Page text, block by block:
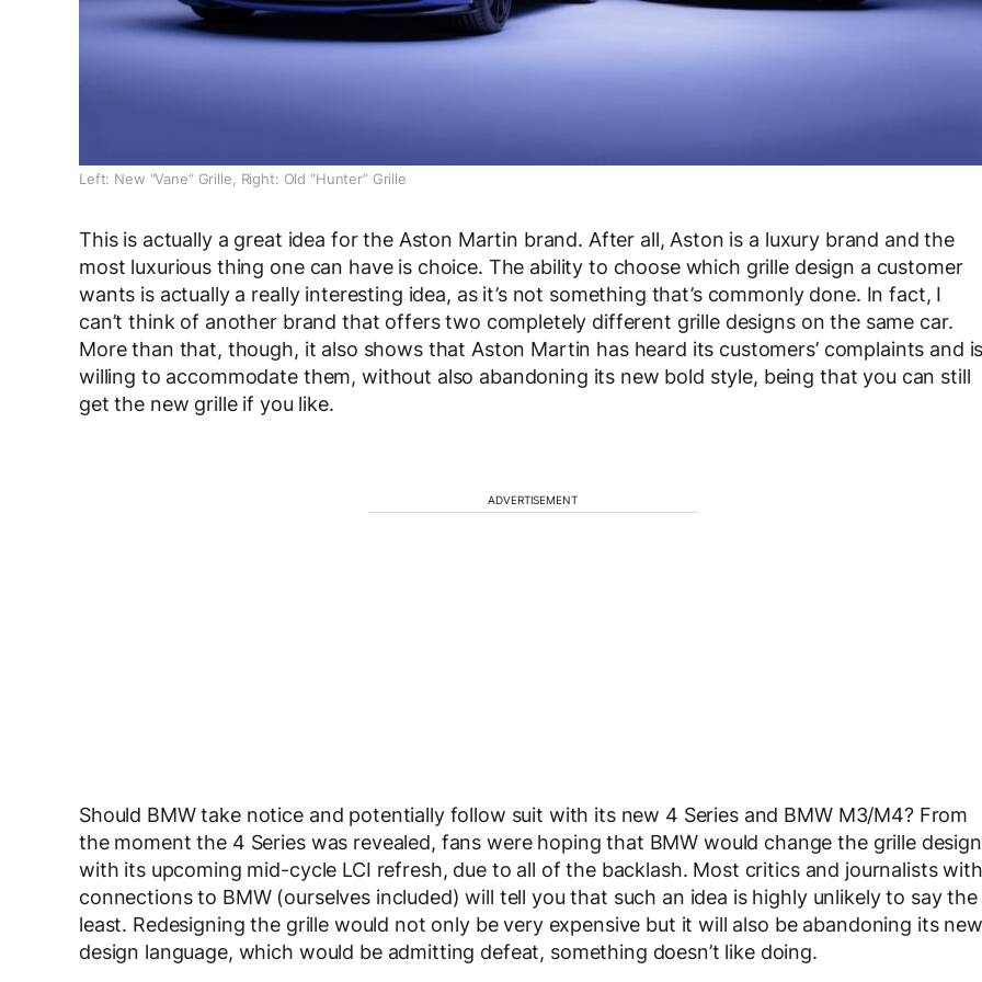
Left: New “Vane” Grille, Right: Old “Hunter” Grille
This is actually a great idea for the Aston Martin brand. After all, Aston is a luxury brand and the
most luxurious thing one can have is choice. The ability to choose which grille design a customer
wants is actually a really interesting idea, as it’s not something that’s commonly done. In fact, I
can’t think of another brand that offers two completely different grille designs on the same car.
More than that, though, it also shows that Aston Martin has heard its customers’ complaints and
willing to accommodate them, without also abandoning its new bold style, being that you can still
get the new grille if you like.
ADVERTISEMENT
Should BMW take notice and potentially follow suit with its new 4 Series and BMW M3/M4? From
the moment the 4 Series was revealed, fans were hoping that BMW would change the grille design
with its upcoming mid-cycle LCI refresh, due to all of the backlash. Most critics and journalists with
connections to BMW (ourselves included) will tell you that such an idea is highly unlikely to say the
least. Redesigning the grille would not only be very expensive but it will also be abandoning its new
design language, which would be admitting defeat, something doesn’t like doing.